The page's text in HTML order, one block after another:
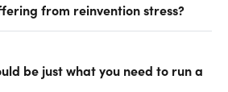
from reinvention stress?
be just what you need to run a